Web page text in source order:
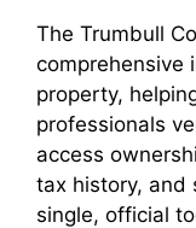
The Trumbull
comprehensive
property,
professionals
access
tax history, and
single, official